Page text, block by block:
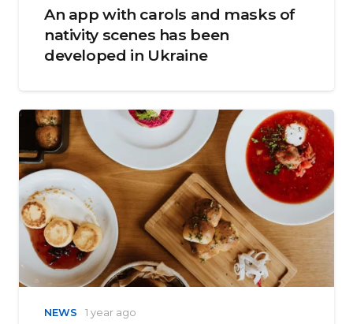
An app with carols and masks of
nativity scenes has been
developed in Ukraine
NEWS 1 year ago